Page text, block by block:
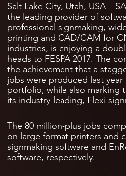
Salt Lake City, Utah, USA –
the leading provider of
professional signmaking,
printing and CAD/CAM for
industries, is enjoying a
heads to FESPA 2017. The
the achievement that a
jobs were produced last year
portfolio, while also marking
its industry-leading, Flexi
The 80 million-plus jobs
on large format printers and
signmaking software and
software, respectively.